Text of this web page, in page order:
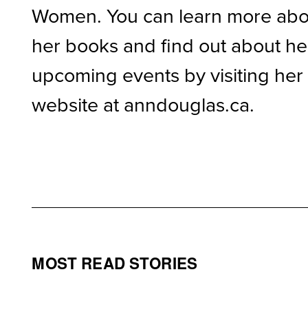
Women. You can learn more
her books and find out about
upcoming events by visiting her
website at anndouglas.ca.
MOST READ STORIES